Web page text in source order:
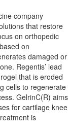
company
that restore
on orthopedic
on
damaged or
Regentis’ lead
that is eroded
cells to regenerate
GelrinC(R) aims
for cartilage knee
is